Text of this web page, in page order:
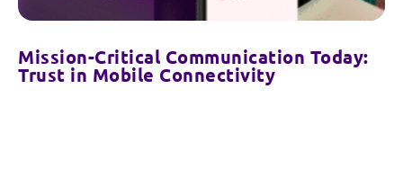
Mission-Critical Communication Today:
Trust in Mobile Connectivity